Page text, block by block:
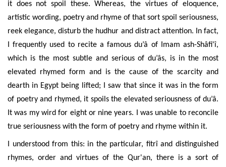
it does not spoil these. Whereas, the virtues of eloquence,
artistic wording, poetry and rhyme of that sort spoil seriousness,
reek elegance, disturb the hudhur and distract attention. In fact,
I frequently used to recite a famous du’â of Imam ash-Shâfi'î,
which is the most subtle and serious of du’âs, is in the most
elevated rhymed form and is the cause of the scarcity and
dearth in Egypt being lifted; I saw that since it was in the form
of poetry and rhymed, it spoils the elevated seriousness of du’â.
It was my wird for eight or nine years. I was unable to reconcile
true seriousness with the form of poetry and rhyme within it.
I understood from this: in the particular, fitrî and distinguished
rhymes, order and virtues of the Qur'an, there is a sort of